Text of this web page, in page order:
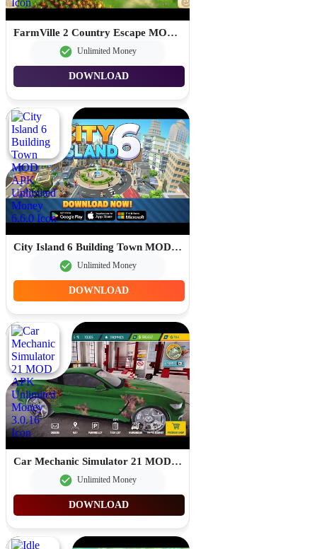
FarmVille 2 Country Escape MOD APK Free Shopping 30.4.192
Unlimited Money
DOWNLOAD
City Island 6 Building Town MOD APK Unlimited Money 6.6.0
Unlimited Money
DOWNLOAD
Car Mechanic Simulator 21 MOD APK Unlimited Money 3.0.16
Unlimited Money
DOWNLOAD